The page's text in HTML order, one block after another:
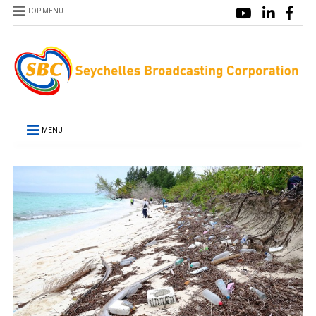
TOP MENU
MENU